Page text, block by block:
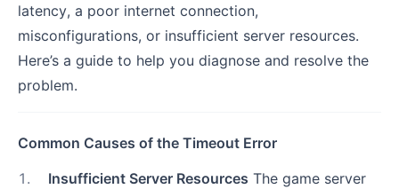
latency, a poor internet connection,
misconfigurations, or insufficient server resources.
Here’s a guide to help you diagnose and resolve the
problem.
Common Causes of the Timeout Error
1 . Insufficient Server Resources The game server